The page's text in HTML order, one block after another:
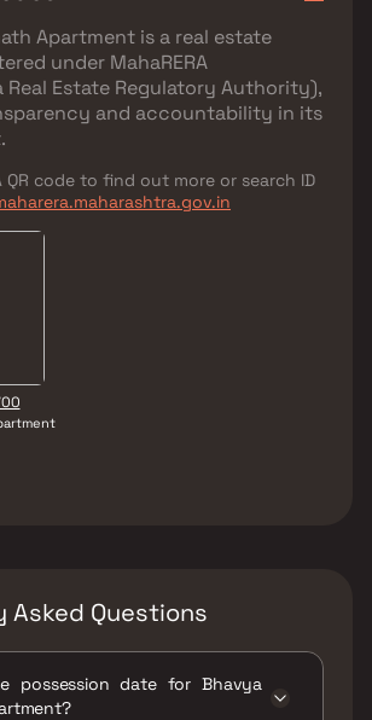
Apartment is a real estate
under MahaRERA
Real Estate Regulatory Authority),
and accountability in its
QR code to find out more or search ID
Asked Questions
possession date for Bhavya